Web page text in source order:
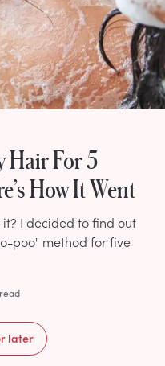
Hair For 5
How It Went
I decided to find out
poo" method for five
later